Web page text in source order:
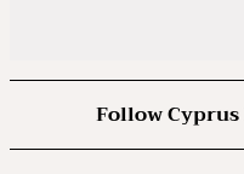
Follow Cyprus